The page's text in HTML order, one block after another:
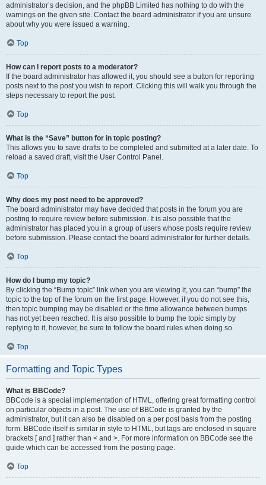
administrator’s decision, and the phpBB Limited has nothing to do with the
warnings on the given site. Contact the board administrator if you are unsure
about why you were issued a warning.
Top
How can I report posts to a moderator?
If the board administrator has allowed it, you should see a button for reporting
posts next to the post you wish to report. Clicking this will walk you through the
steps necessary to report the post.
Top
What is the “Save” button for in topic posting?
This allows you to save drafts to be completed and submitted at a later date. To
reload a saved draft, visit the User Control Panel.
Top
Why does my post need to be approved?
The board administrator may have decided that posts in the forum you are
posting to require review before submission. It is also possible that the
administrator has placed you in a group of users whose posts require review
before submission. Please contact the board administrator for further details.
Top
How do I bump my topic?
By clicking the “Bump topic” link when you are viewing it, you can “bump” the
topic to the top of the forum on the first page. However, if you do not see this,
then topic bumping may be disabled or the time allowance between bumps
has not yet been reached. It is also possible to bump the topic simply by
replying to it, however, be sure to follow the board rules when doing so.
Top
Formatting and Topic Types
What is BBCode?
BBCode is a special implementation of HTML, offering great formatting control
on particular objects in a post. The use of BBCode is granted by the
administrator, but it can also be disabled on a per post basis from the posting
form. BBCode itself is similar in style to HTML, but tags are enclosed in square
brackets [ and ] rather than < and >. For more information on BBCode see the
guide which can be accessed from the posting page.
Top